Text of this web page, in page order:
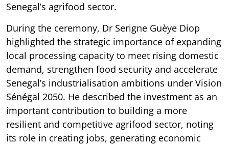
Senegal’s agrifood sector.
During the ceremony, Dr Serigne Guèye Diop
highlighted the strategic importance of expanding
local processing capacity to meet rising domestic
demand, strengthen food security and accelerate
Senegal’s industrialisation ambitions under Vision
Sénégal 2050. He described the investment as an
important contribution to building a more
resilient and competitive agrifood sector, noting
its role in creating jobs, generating economic